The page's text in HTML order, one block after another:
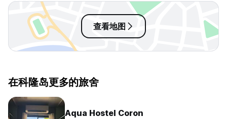
查看地图
在科隆岛更多的旅舍
Aqua Hostel Coron